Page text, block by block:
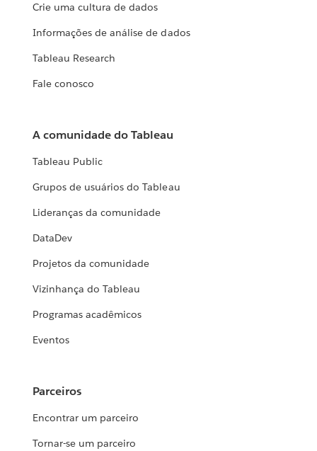
Crie uma cultura de dados
Informações de análise de dados
Tableau Research
Fale conosco
A comunidade do Tableau
Tableau Public
Grupos de usuários do Tableau
Lideranças da comunidade
DataDev
Projetos da comunidade
Vizinhança do Tableau
Programas acadêmicos
Eventos
Parceiros
Encontrar um parceiro
Tornar-se um parceiro